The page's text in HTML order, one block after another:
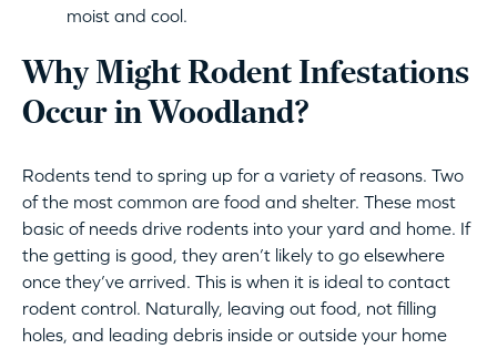
moist and cool.
Why Might Rodent Infestations
Occur in Woodland?
Rodents tend to spring up for a variety of reasons. Two
of the most common are food and shelter. These most
basic of needs drive rodents into your yard and home. If
the getting is good, they aren’t likely to go elsewhere
once they’ve arrived. This is when it is ideal to contact
rodent control. Naturally, leaving out food, not filling
holes, and leading debris inside or outside your home